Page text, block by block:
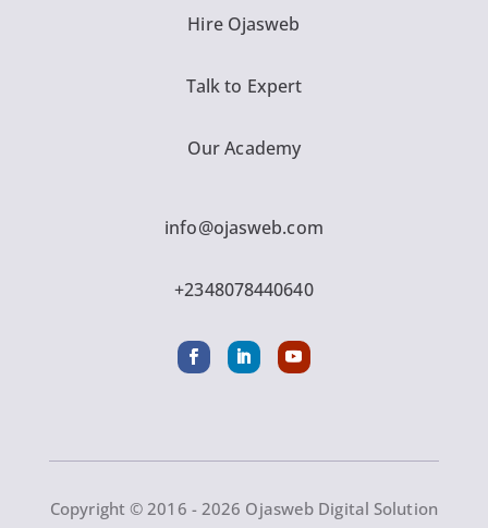
Hire Ojasweb
Talk to Expert
Our Academy
info@ojasweb.com
+2348078440640
Copyright © 2016 - 2026 Ojasweb Digital Solution